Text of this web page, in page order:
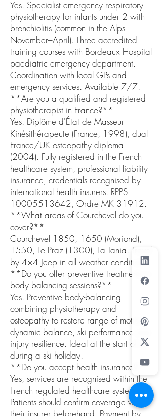
Yes. Specialist emergency respiratory
physiotherapy for infants under 2 with
bronchiolitis (common in the Alps
November–April). Three accredited
training courses with Bordeaux Hospital
paediatric emergency department.
Coordination with local GPs and
emergency services. Available 7/7.
**Are you a qualified and registered
physiotherapist in France?**
Yes. Diplôme d'État de Masseur-
Kinésithérapeute (France, 1998), dual
France/UK osteopathy diploma
(2004). Fully registered in the French
healthcare system, professional liability
insurance, credentials recognised by
international health insurers. RPPS
10005513642, Ordre MK 31912.
**What areas of Courchevel do you
cover?**
Courchevel 1850, 1650 (Moriond),
1550, Le Praz (1300), La Tania. Travel
by 4×4 Jeep in all weather conditions.
**Do you offer preventive treatments or
body balancing sessions?**
Yes. Preventive body-balancing
combining physiotherapy and
osteopathy to restore range of motion,
dynamic balance, ski performance and
injury resilience. Ideal at the start of or
during a ski holiday.
**Do you accept health insurance?**
Yes, services are recognised within the
French regulated healthcare system.
Patients should confirm coverage with
their insurer beforehand. Payment by